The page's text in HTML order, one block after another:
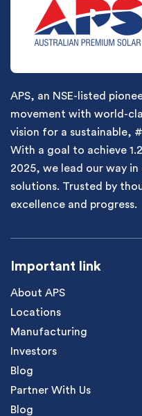
APS, an NSE-listed
movement with world-
vision for a sustainable,
With a goal to achieve
2025, we lead our way
solutions. Trusted by
excellence and progress.
Important link
About APS
Locations
Manufacturing
Investors
Blog
Partner With Us
Blog